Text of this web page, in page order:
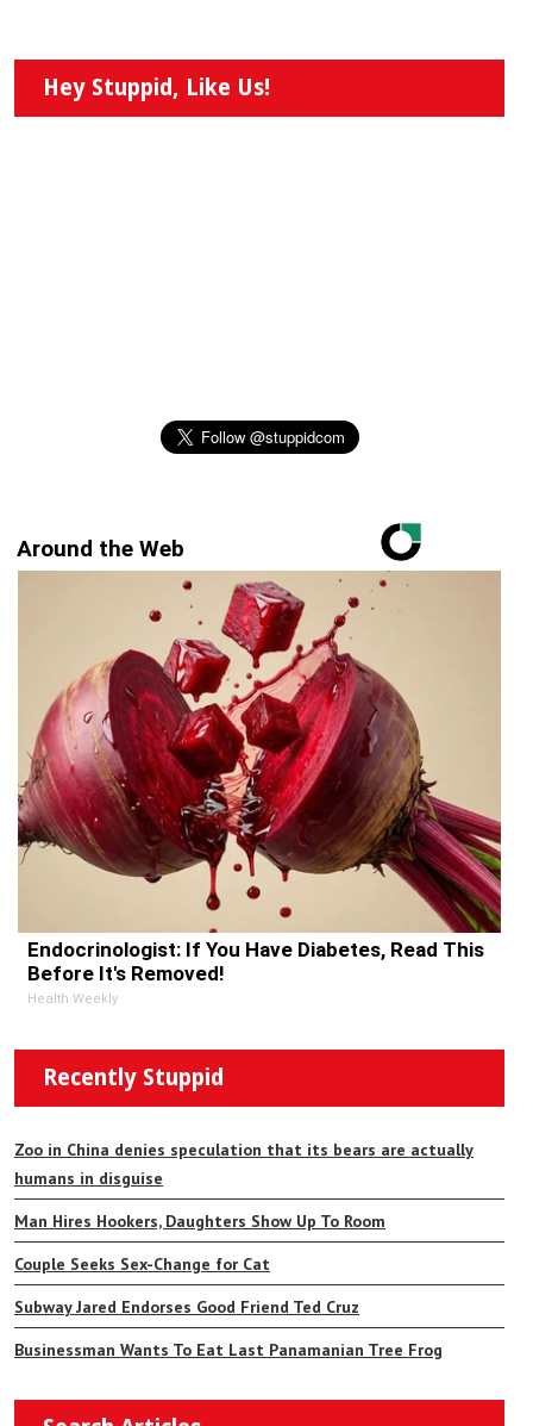
Hey Stuppid, Like Us!
Around the Web
Endocrinologist: If You Have Diabetes, Read This
Before It's Removed!
Health Weekly
Recently Stuppid
Zoo in China denies speculation that its bears are actually
humans in disguise
Man Hires Hookers, Daughters Show Up To Room
Couple Seeks Sex-Change for Cat
Subway Jared Endorses Good Friend Ted Cruz
Businessman Wants To Eat Last Panamanian Tree Frog